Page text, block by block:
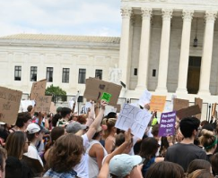
Around that piano in the
lesbians, white and Black
Christians, and even early
aside the racism, sexism, and
to find acceptance and